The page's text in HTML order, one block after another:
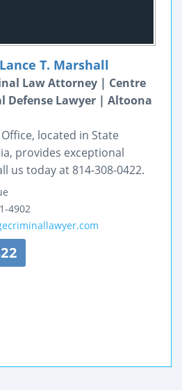
T. Marshall
Law Attorney | Centre
Defense Lawyer | Altoona
located in State
provides exceptional
us today at 814-308-0422.
4902